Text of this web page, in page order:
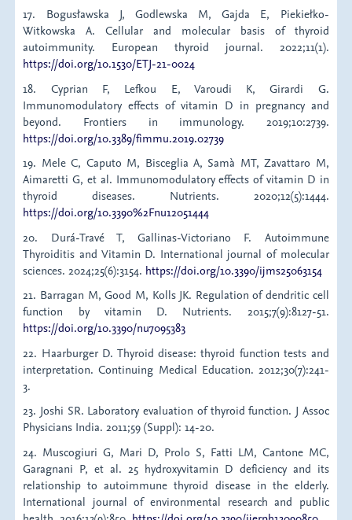
17. Bogusławska J, Godlewska M, Gajda E, Piekiełko-
Witkowska A. Cellular and molecular basis of thyroid
autoimmunity. European thyroid journal. 2022;11(1).
https://doi.org/10.1530/ETJ-21-0024
18. Cyprian F, Lefkou E, Varoudi K, Girardi G.
Immunomodulatory effects of vitamin D in pregnancy and
beyond. Frontiers in immunology. 2019;10:2739.
https://doi.org/10.3389/fimmu.2019.02739
19. Mele C, Caputo M, Bisceglia A, Samà MT, Zavattaro M,
Aimaretti G, et al. Immunomodulatory effects of vitamin D in
thyroid diseases. Nutrients. 2020;12(5):1444.
https://doi.org/10.3390%2Fnu12051444
20. Durá-Travé T, Gallinas-Victoriano F. Autoimmune
Thyroiditis and Vitamin D. International journal of molecular
sciences. 2024;25(6):3154. https://doi.org/10.3390/ijms25063154
21. Barragan M, Good M, Kolls JK. Regulation of dendritic cell
function by vitamin D. Nutrients. 2015;7(9):8127-51.
https://doi.org/10.3390/nu7095383
22. Haarburger D. Thyroid disease: thyroid function tests and
interpretation. Continuing Medical Education. 2012;30(7):241-
3.
23. Joshi SR. Laboratory evaluation of thyroid function. J Assoc
Physicians India. 2011;59 (Suppl): 14-20.
24. Muscogiuri G, Mari D, Prolo S, Fatti LM, Cantone MC,
Garagnani P, et al. 25 hydroxyvitamin D deficiency and its
relationship to autoimmune thyroid disease in the elderly.
International journal of environmental research and public